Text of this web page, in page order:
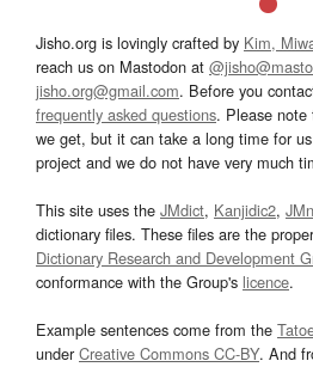
Jisho.org is lovingly crafted by Kim,
reach us on Mastodon at
jisho.org@gmail.com. Before you
frequently asked questions. Please note
we get, but it can take a long time for
project and we do not have very much
This site uses the JMdict, Kanjidic2,
dictionary files. These files are the
Dictionary Research and Development
conformance with the Group's licence.
Example sentences come from the
underCreative Commons CC-BY. And